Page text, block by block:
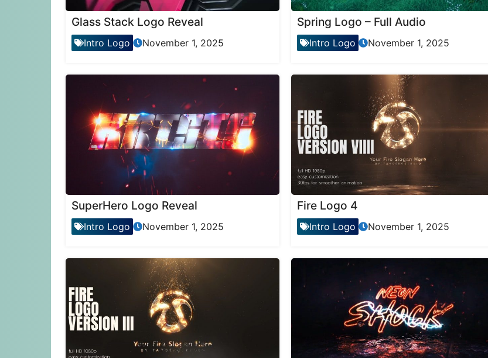
Glass Stack Logo Reveal
Intro Logo November 1, 2025
Spring Logo – Full Audio
Intro Logo November 1, 2025
SuperHero Logo Reveal
Intro Logo November 1, 2025
Fire Logo 4
Intro Logo November 1, 2025